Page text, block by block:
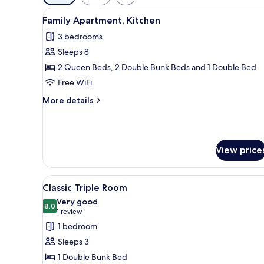
filters
for
rooms
View
all
photos
for
Family
Apartment,
Kitchen
A bed with a headboard, a
22
Family Apartment, Kitchen
3 bedrooms
Sleeps 8
2 Queen Beds, 2 Double Bunk Beds and 1 Double Bed
Free WiFi
More details
More
View
View
all
photos
for
Classic
Triple
A bunk bed with a pull-out
11
Classic Triple Room
8.08.0 out of 10
Very good
1 review
(1
review)
1 bedroom
Sleeps 3
1 Double Bunk Bed